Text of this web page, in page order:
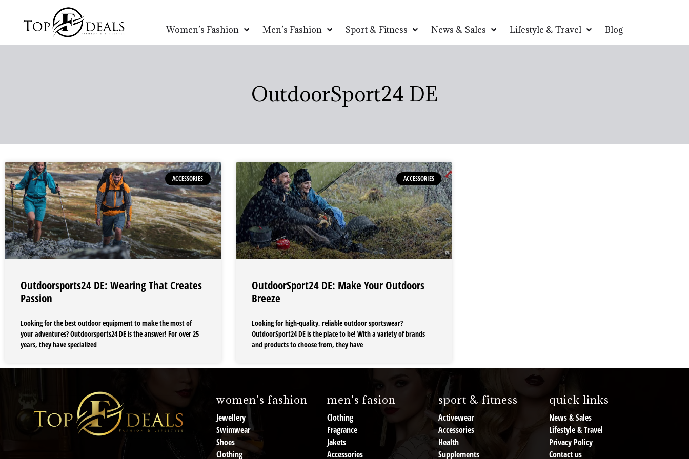
Women’s Fashion Men’s Fashion Sport & Fitness News & Sales Lifestyle & Travel Blog
OutdoorSport24 DE
ACCESSORIES
Outdoorsports24 DE: Wearing That Creates
Passion
Looking for the best outdoor equipment to make the most of
your adventures? Outdoorsports24 DE is the answer! For over 25
years, they have specialized
ACCESSORIES
OutdoorSport24 DE: Make Your Outdoors
Breeze
Looking for high-quality, reliable outdoor sportswear?
OutdoorSport24 DE is the place to be! With a variety of brands
and products to choose from, they have
women’s fashion
Jewellery
Swimwear
Shoes
Clothing
men's fasion
Clothing
Fragrance
Jakets
Accessories
sport & fitness
Activewear
Accessories
Health
Supplements
quick links
News & Sales
Lifestyle & Travel
Privacy Policy
Contact us